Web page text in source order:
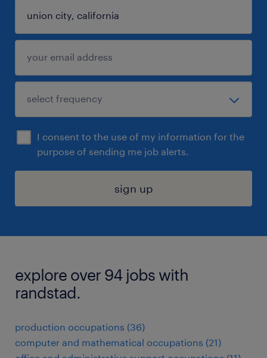
I consent to the use of my information for the
purpose of sending me job alerts.
sign up
explore over 94 jobs with
randstad.
production occupations (36)
computer and mathematical occupations (21)